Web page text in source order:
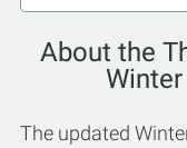
About the
The updated